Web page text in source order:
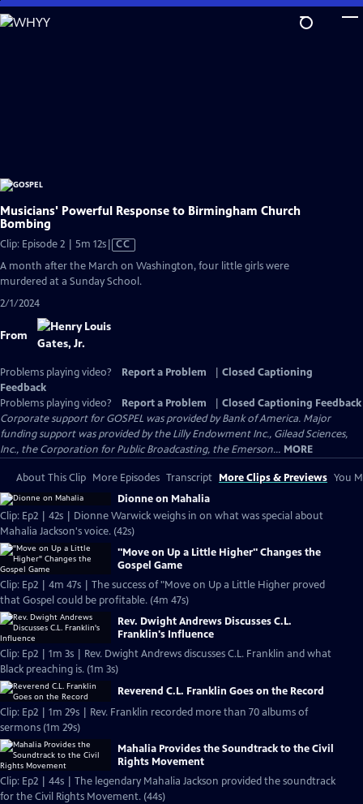
Skip
to
Musicians' Powerful Response to Birmingham Church
Bombing
Clip: Episode 2 | 5m 12sVideo
has
Closed
CC
A month after the March on Washington, four little girls were
murdered at a Sunday School.
2/1/2024
From
Problems playing video? Report a Problem
Closed Captioning
Feedback
Problems playing video?
Report a Problem
Closed Captioning Feedback
Corporate support for GOSPEL was provided by Bank of America. Major
funding support was provided by the Lilly Endowment Inc., Gilead Sciences,
Inc., the Corporation for Public Broadcasting, the Emerson... MORE
About This Clip More Episodes Transcript More Clips & Previews You
Dionne on Mahalia
Clip: Ep2 | 42s | Dionne Warwick weighs in on what was special about
Mahalia Jackson's voice. (42s)
"Move on Up a Little Higher" Changes the
Gospel Game
Clip: Ep2 | 4m 47s | The success of "Move on Up a Little Higher proved
that Gospel could be profitable. (4m 47s)
Rev. Dwight Andrews Discusses C.L.
Franklin's Influence
Clip: Ep2 | 1m 3s | Rev. Dwight Andrews discusses C.L. Franklin and what
Black preaching is. (1m 3s)
Reverend C.L. Franklin Goes on the Record
Clip: Ep2 | 1m 29s | Rev. Franklin recorded more than 70 albums of
sermons (1m 29s)
Mahalia Provides the Soundtrack to the Civil
Rights Movement
Clip: Ep2 | 44s | The legendary Mahalia Jackson provided the soundtrack
for the Civil Rights Movement. (44s)